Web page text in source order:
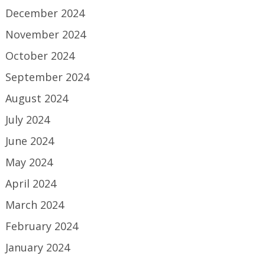
December 2024
November 2024
October 2024
September 2024
August 2024
July 2024
June 2024
May 2024
April 2024
March 2024
February 2024
January 2024